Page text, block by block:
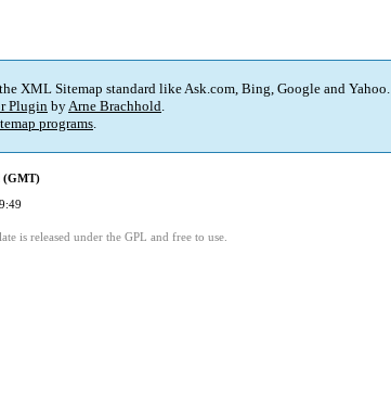
XML Sitemap standard like Ask.com, Bing, Google and Yahoo.
Plugin byArne Brachhold.
programs.
(GMT)
is released under the GPL and free to use.